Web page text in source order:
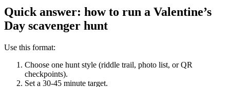
Quick answer: how to run a Valentine’s
Day scavenger hunt
Use this format:
Choose one hunt style (riddle trail, photo list, or QR
checkpoints).
Set a 30-45 minute target.